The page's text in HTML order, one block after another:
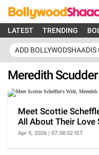
LATEST TRENDING
ADD BOLLYWODSHAADIS
Meredith Scudder
Meet Scottie
All About Their Love
Apr 9, 2026 | 07:38:52 IST